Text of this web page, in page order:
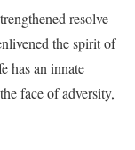
resolve
the spirit of
has an innate
face of adversity,